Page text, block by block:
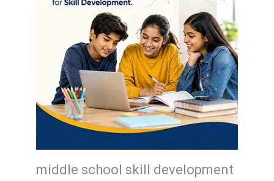
middle school skill development